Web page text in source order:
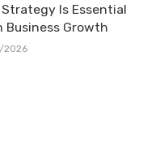
Is Essential
Business Growth
2026